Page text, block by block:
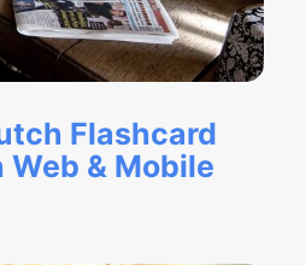
Flashcard
& Mobile